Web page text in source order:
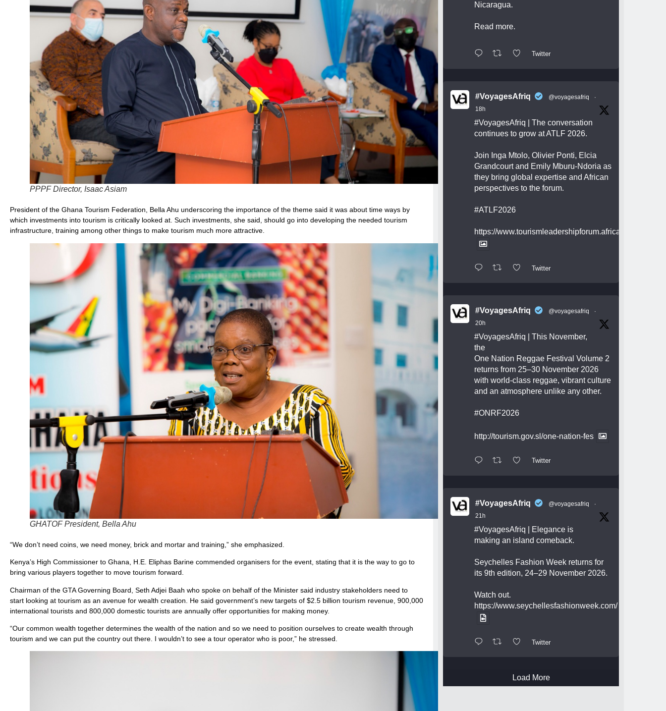
PPPF Director, Isaac Asiam
President of the Ghana Tourism Federation, Bella Ahu underscoring the importance of the theme said it was about time ways by
which investments into tourism is critically looked at. Such investments, she said, should go into developing the needed tourism
infrastructure, training among other things to make tourism much more attractive.
GHATOF President, Bella Ahu
“We don’t need coins, we need money, brick and mortar and training,” she emphasized.
Kenya’s High Commissioner to Ghana, H.E. Eliphas Barine commended organisers for the event, stating that it is the way to go to
bring various players together to move tourism forward.
Chairman of the GTA Governing Board, Seth Adjei Baah who spoke on behalf of the Minister said industry stakeholders need to
start looking at tourism as an avenue for wealth creation. He said government’s new targets of $2.5 billion tourism revenue, 900,000
international tourists and 800,000 domestic tourists are annually offer opportunities for making money.
“Our common wealth together determines the wealth of the nation and so we need to position ourselves to create wealth through
tourism and we can put the country out there. I wouldn’t to see a tour operator who is poor,” he stressed.
Nicaragua.
Read more.
Twitter
#VoyagesAfriq @voyagesafriq
·
18h
#VoyagesAfriq | The conversation
continues to grow at ATLF 2026.
Join Inga Mtolo, Olivier Ponti, Elcia
Grandcourt and Emily Mburu-Ndoria as
they bring global expertise and African
perspectives to the forum.
#ATLF2026
https://www.tourismleadershipforum.africa/
Twitter
#VoyagesAfriq @voyagesafriq
·
20h
#VoyagesAfriq | This November,
the
One Nation Reggae Festival Volume 2
returns from 25–30 November 2026
with world-class reggae, vibrant culture
and an atmosphere unlike any other.
#ONRF2026
http://tourism.gov.sl/one-nation-fes
Twitter
#VoyagesAfriq @voyagesafriq
·
21h
#VoyagesAfriq | Elegance is
making an island comeback.
Seychelles Fashion Week returns for
its 9th edition, 24–29 November 2026.
Watch out.
https://www.seychellesfashionweek.com/
Twitter
Load More